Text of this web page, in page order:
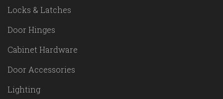
Locks & Latches
Door Hinges
Cabinet Hardware
Door Accessories
Lighting